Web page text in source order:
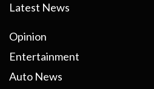
Latest News
Opinion
Entertainment
Auto News